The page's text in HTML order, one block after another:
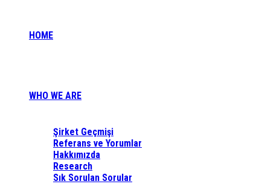
HOME
WHO WE ARE
Şirket Geçmişi
Referans ve Yorumlar
Hakkımızda
Research
Sık Sorulan Sorular